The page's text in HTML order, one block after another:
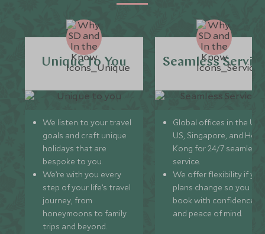
Unique to You
We listen to your travel
goals and craft unique
holidays that are
bespoke to you.
We’re with you every
step of your life’s travel
journey, from
honeymoons to family
trips and beyond.
Seamless
Global offices in the UK,
US, Singapore, and
Kong for 24/7 seamless
service.
We offer flexibility if
plans change so you can
book with confidence
and peace of mind.